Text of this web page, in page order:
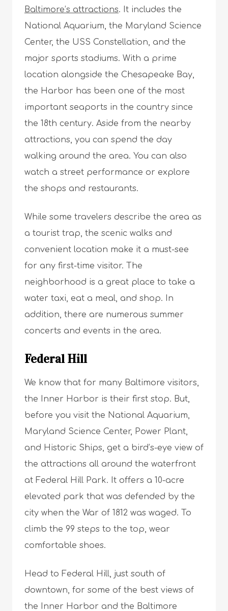
Baltimore’s attractions. It includes the
National Aquarium, the Maryland Science
Center, the USS Constellation, and the
major sports stadiums. With a prime
location alongside the Chesapeake Bay,
the Harbor has been one of the most
important seaports in the country since
the 18th century. Aside from the nearby
attractions, you can spend the day
walking around the area. You can also
watch a street performance or explore
the shops and restaurants.
While some travelers describe the area as
a tourist trap, the scenic walks and
convenient location make it a must-see
for any first-time visitor. The
neighborhood is a great place to take a
water taxi, eat a meal, and shop. In
addition, there are numerous summer
concerts and events in the area.
Federal Hill
We know that for many Baltimore visitors,
the Inner Harbor is their first stop. But,
before you visit the National Aquarium,
Maryland Science Center, Power Plant,
and Historic Ships, get a bird’s-eye view of
the attractions all around the waterfront
at Federal Hill Park. It offers a 10-acre
elevated park that was defended by the
city when the War of 1812 was waged. To
climb the 99 steps to the top, wear
comfortable shoes.
Head to Federal Hill, just south of
downtown, for some of the best views of
the Inner Harbor and the Baltimore